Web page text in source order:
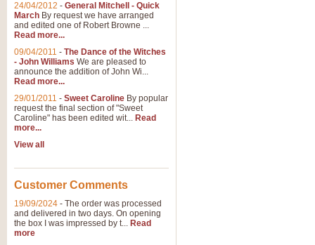
24/04/2012 - General Mitchell - Quick
March By request we have arranged
and edited one of Robert Browne ...
Read more...
09/04/2011 - The Dance of the Witches
- John Williams We are pleased to
announce the addition of John Wi...
Read more...
29/01/2011 - Sweet Caroline By popular
request the final section of "Sweet
Caroline" has been edited wit... Read
more...
View all
Customer Comments
19/09/2024 - The order was processed
and delivered in two days. On opening
the box I was impressed by t... Read
more